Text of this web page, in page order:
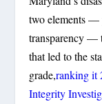
two elements —
transparency —
that led to the
grade,ranking it
Integrity